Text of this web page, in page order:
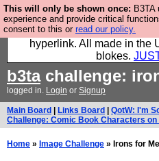
This will only be shown once:
experience and provide critical
consent to this or read our policy.
Hebtro make trousers
jumpers, and will sell them
hyperlink. All made in the
blokes.
b3tachallenge:
logged in. Login or Signup
Main Board Links Board QotW: I'm
Challenge: Comic Book Characters on
Home » Image Challenge » Irons for